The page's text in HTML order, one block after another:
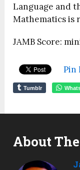
Language and
Mathematics is
JAMB Score:
Pin
Tumblr
About